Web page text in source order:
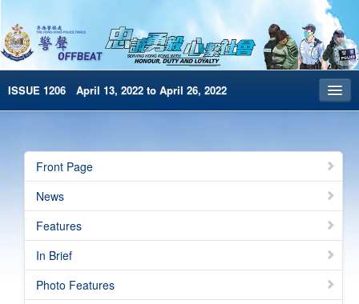
ISSUE 1206 April 13, 2022 to April 26, 2022
Archives
HKP Home
简体版
e-Book version
Front Page
News
Features
In Brief
Photo Features